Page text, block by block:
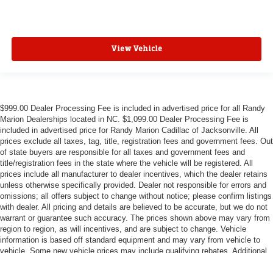
View Vehicle
$999.00 Dealer Processing Fee is included in advertised price for all Randy
Marion Dealerships located in NC. $1,099.00 Dealer Processing Fee is
included in advertised price for Randy Marion Cadillac of Jacksonville. All
prices exclude all taxes, tag, title, registration fees and government fees. Out
of state buyers are responsible for all taxes and government fees and
title/registration fees in the state where the vehicle will be registered. All
prices include all manufacturer to dealer incentives, which the dealer retains
unless otherwise specifically provided. Dealer not responsible for errors and
omissions; all offers subject to change without notice; please confirm listings
with dealer. All pricing and details are believed to be accurate, but we do not
warrant or guarantee such accuracy. The prices shown above may vary from
region to region, as will incentives, and are subject to change. Vehicle
information is based off standard equipment and may vary from vehicle to
vehicle. Some new vehicle prices may include qualifying rebates. Additional